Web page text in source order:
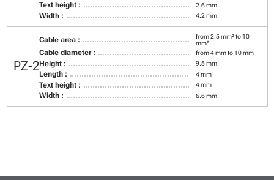
Text height : 2.6 mm
Width : 4.2 mm
PZ-2
Cable area :
from 2.5 mm² to 10
mm²
Cable diameter : from 4 mm to 10 mm
Height : 9.5 mm
Length : 4 mm
Text height : 4 mm
Width : 6.6 mm